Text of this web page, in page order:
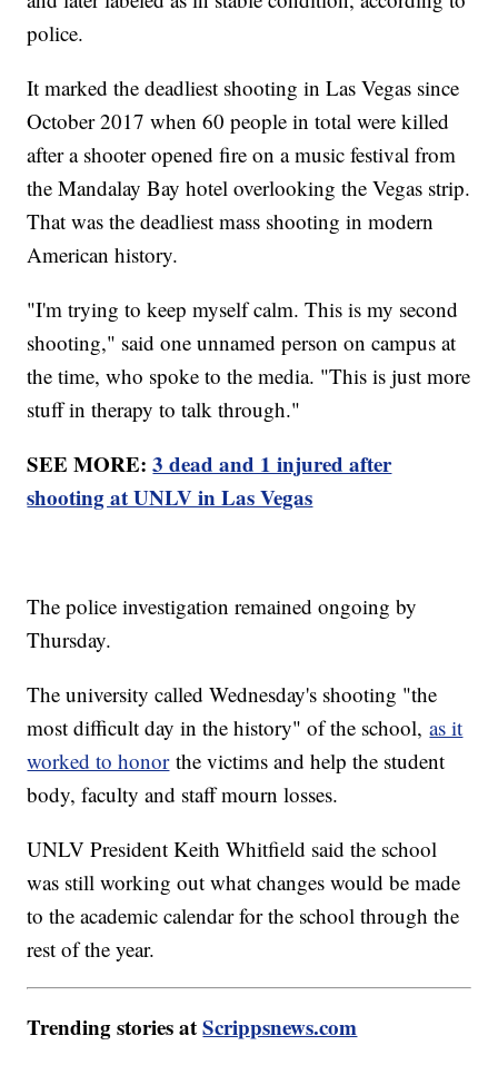
police.
It marked the deadliest shooting in Las Vegas since
October 2017 when 60 people in total were killed
after a shooter opened fire on a music festival from
the Mandalay Bay hotel overlooking the Vegas strip.
That was the deadliest mass shooting in modern
American history.
"I'm trying to keep myself calm. This is my second
shooting," said one unnamed person on campus at
the time, who spoke to the media. "This is just more
stuff in therapy to talk through."
SEE MORE:3 dead and 1 injured after
shooting at UNLV in Las Vegas
The police investigation remained ongoing by
Thursday.
The university called Wednesday's shooting "the
most difficult day in the history" of the school,as it
worked to honorthe victims and help the student
body, faculty and staff mourn losses.
UNLV President Keith Whitfield said the school
was still working out what changes would be made
to the academic calendar for the school through the
rest of the year.
Trending stories atScrippsnews.com